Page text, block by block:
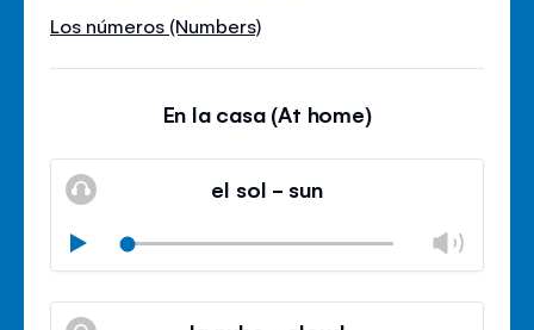
Los números (Numbers)
En la casa (At home)
el sol - sun
Play
Mute
Close